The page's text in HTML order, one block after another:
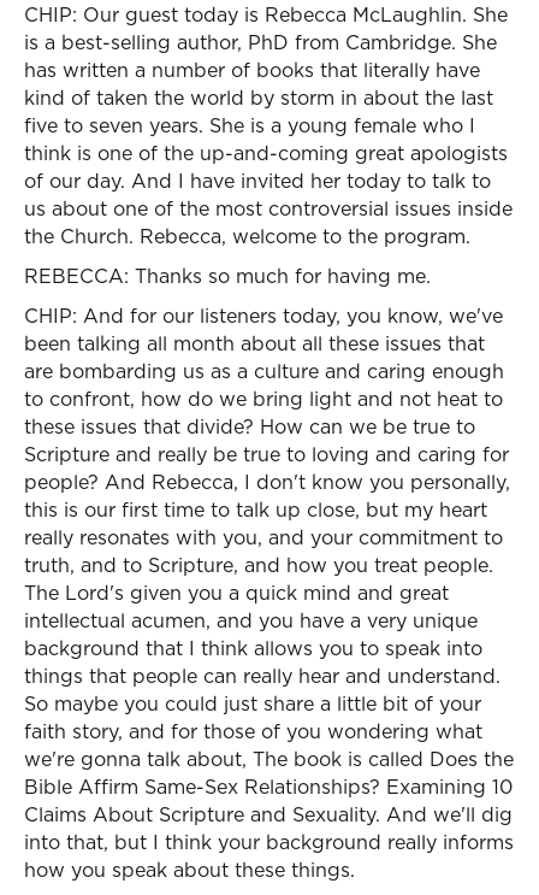
CHIP: Our guest today is Rebecca McLaughlin. She
is a best-selling author, PhD from Cambridge. She
has written a number of books that literally have
kind of taken the world by storm in about the last
five to seven years. She is a young female who I
think is one of the up-and-coming great apologists
of our day. And I have invited her today to talk to
us about one of the most controversial issues inside
the Church. Rebecca, welcome to the program.
REBECCA: Thanks so much for having me.
CHIP: And for our listeners today, you know, we've
been talking all month about all these issues that
are bombarding us as a culture and caring enough
to confront, how do we bring light and not heat to
these issues that divide? How can we be true to
Scripture and really be true to loving and caring for
people? And Rebecca, I don't know you personally,
this is our first time to talk up close, but my heart
really resonates with you, and your commitment to
truth, and to Scripture, and how you treat people.
The Lord's given you a quick mind and great
intellectual acumen, and you have a very unique
background that I think allows you to speak into
things that people can really hear and understand.
So maybe you could just share a little bit of your
faith story, and for those of you wondering what
we're gonna talk about, The book is called Does the
Bible Affirm Same-Sex Relationships? Examining 10
Claims About Scripture and Sexuality. And we'll dig
into that, but I think your background really informs
how you speak about these things.